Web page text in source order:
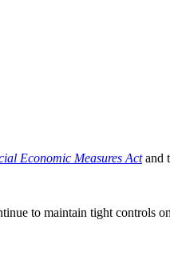
Economic Measures Actand
to maintain tight controls